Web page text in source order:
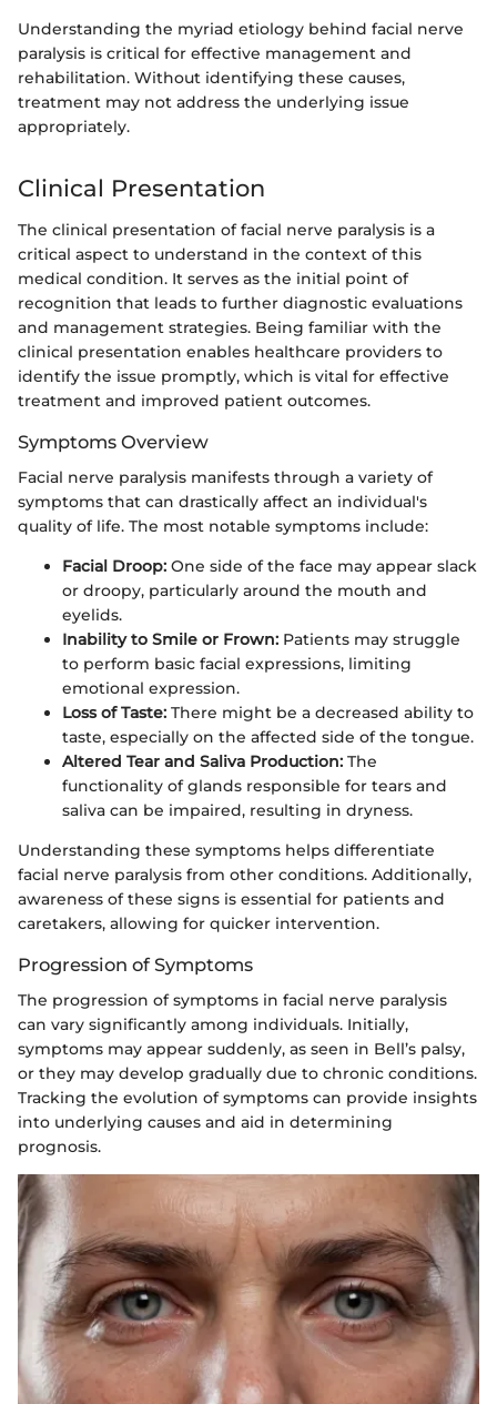
Understanding the myriad etiology behind facial nerve
paralysis is critical for effective management and
rehabilitation. Without identifying these causes,
treatment may not address the underlying issue
appropriately.
Clinical Presentation
The clinical presentation of facial nerve paralysis is a
critical aspect to understand in the context of this
medical condition. It serves as the initial point of
recognition that leads to further diagnostic evaluations
and management strategies. Being familiar with the
clinical presentation enables healthcare providers to
identify the issue promptly, which is vital for effective
treatment and improved patient outcomes.
Symptoms Overview
Facial nerve paralysis manifests through a variety of
symptoms that can drastically affect an individual's
quality of life. The most notable symptoms include:
Facial Droop: One side of the face may appear slack
or droopy, particularly around the mouth and
eyelids.
Inability to Smile or Frown: Patients may struggle
to perform basic facial expressions, limiting
emotional expression.
Loss of Taste: There might be a decreased ability to
taste, especially on the affected side of the tongue.
Altered Tear and Saliva Production: The
functionality of glands responsible for tears and
saliva can be impaired, resulting in dryness.
Understanding these symptoms helps differentiate
facial nerve paralysis from other conditions. Additionally,
awareness of these signs is essential for patients and
caretakers, allowing for quicker intervention.
Progression of Symptoms
The progression of symptoms in facial nerve paralysis
can vary significantly among individuals. Initially,
symptoms may appear suddenly, as seen in Bell’s palsy,
or they may develop gradually due to chronic conditions.
Tracking the evolution of symptoms can provide insights
into underlying causes and aid in determining
prognosis.